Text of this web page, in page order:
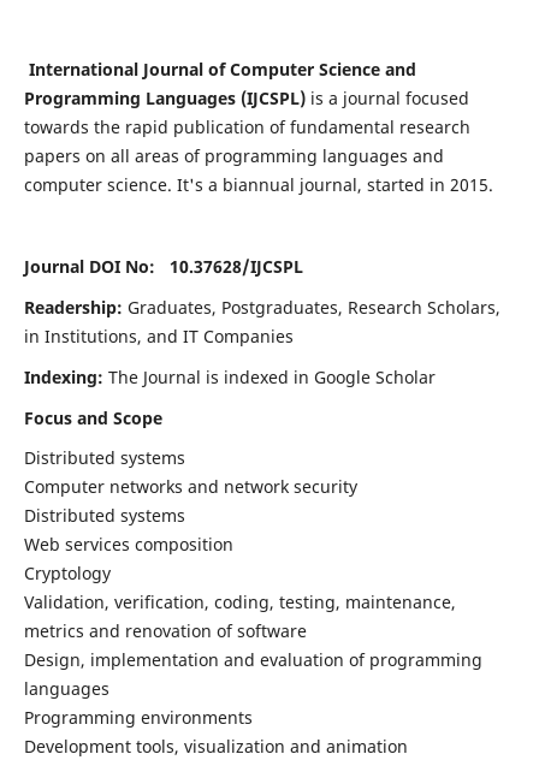
International Journal of Computer Science and
Programming Languages (IJCSPL)is a journal focused
towards the rapid publication of fundamental research
papers on all areas of programming languages and
computer science. It's a biannual journal, started in 2015.
Journal DOI No: 10.37628/IJCSPL
Readership: Graduates, Postgraduates, Research Scholars,
in Institutions, and IT Companies
Indexing: The Journal is indexed in Google Scholar
Focus and Scope
Distributed systems
Computer networks and network security
Distributed systems
Web services composition
Cryptology
Validation, verification, coding, testing, maintenance,
metrics and renovation of software
Design, implementation and evaluation of programming
languages
Programming environments
Development tools, visualization and animation